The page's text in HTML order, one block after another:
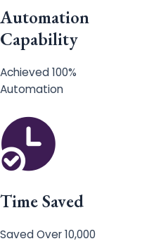
Automation
Capability
Achieved 100%
Automation
Time Saved
Saved Over 10,000